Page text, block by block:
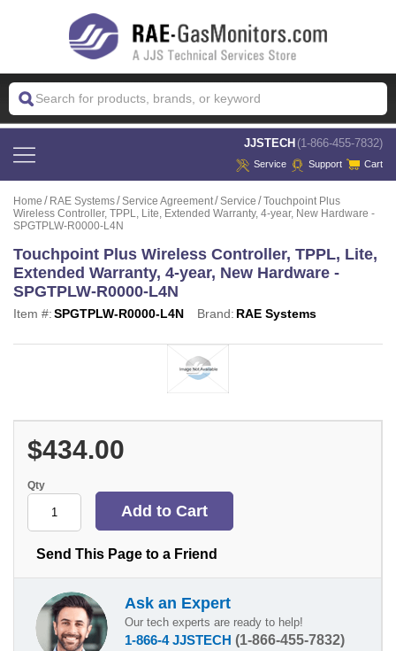
JJSTECH (1-866-455-7832)
Service Support Cart
Home RAE Systems Service Agreement Service
Touchpoint Plus
Wireless Controller, TPPL, Lite, Extended Warranty, 4-year, New Hardware -
SPGTPLW-R0000-L4N
Touchpoint Plus Wireless Controller, TPPL, Lite,
Extended Warranty, 4-year, New Hardware -
SPGTPLW-R0000-L4N
Item #:SPGTPLW-R0000-L4N Brand: RAE Systems
$434.00
Qty
Send This Page to a Friend
Ask an Expert
Our tech experts are ready to help!
1-866-4 JJSTECH (1-866-455-7832)